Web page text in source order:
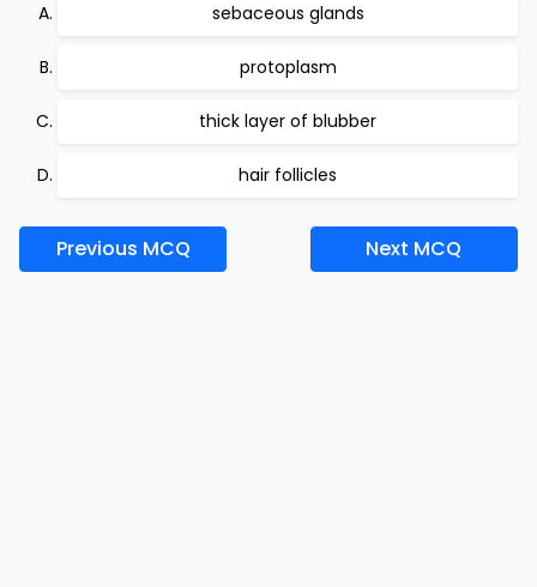
sebaceous glands
protoplasm
thick layer of blubber
hair follicles
Previous MCQ Next MCQ